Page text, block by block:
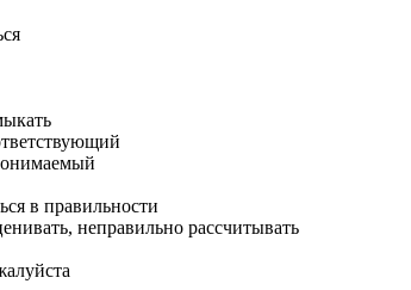
в правильности
неправильно рассчитывать